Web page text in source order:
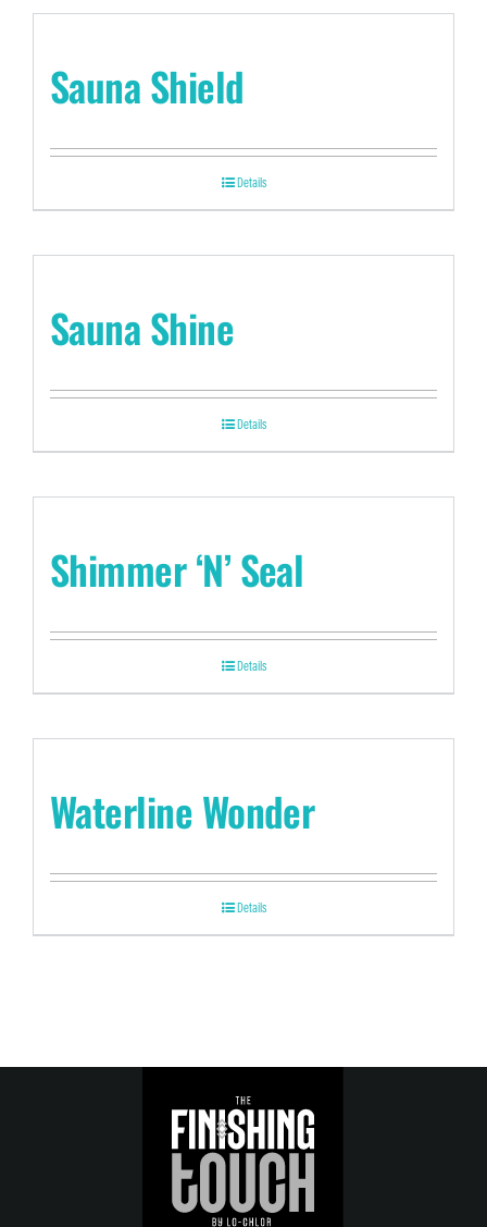
Sauna Shield
Details
Sauna Shine
Details
Shimmer ‘N’ Seal
Details
Waterline Wonder
Details